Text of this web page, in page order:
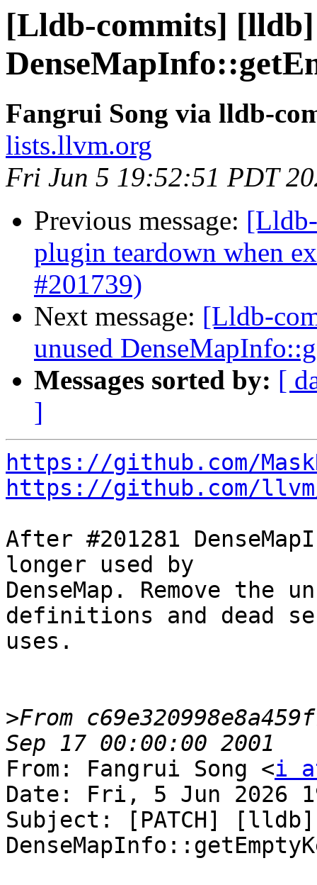
[Lldb-commits]
Fangrui Song via lldb-
lists.llvm.org
Fri Jun 5 19:52:51 PDT
Previous message:
plugin teardown when
#201739)
Next message: [Lldb-
unused
Messages sorted by: [
]
https://github.com/
https://github.com/
After #201281
longer used by
DenseMap. Remove the
definitions and dead
uses.
>From
From: Fangrui Song <i
Date: Fri, 5 Jun 2026
Subject: [PATCH] [lldb]